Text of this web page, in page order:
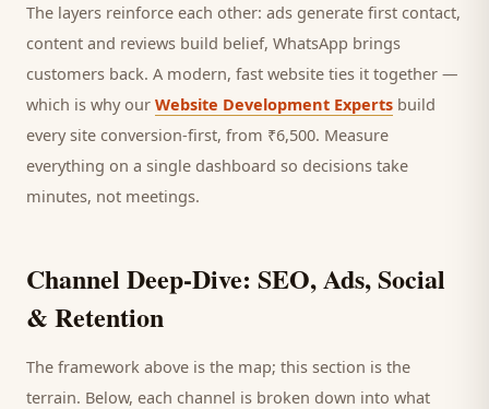
The layers reinforce each other: ads generate first contact,
content and reviews build belief, WhatsApp brings
customers back. A modern, fast website ties it together —
which is why our Website Development Experts build
every site conversion-first, from ₹6,500. Measure
everything on a single dashboard so decisions take
minutes, not meetings.
Channel Deep-Dive: SEO, Ads, Social
& Retention
The framework above is the map; this section is the
terrain. Below, each channel is broken down into what